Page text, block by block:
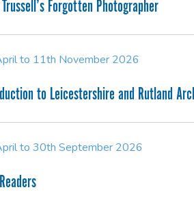
Forgotten Photographer
to 11th November 2026
to Leicestershire and Rutland
to 30th September 2026